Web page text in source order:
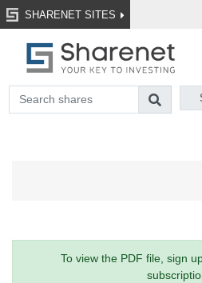
SHARENET SITES
To view the PDF file, sign